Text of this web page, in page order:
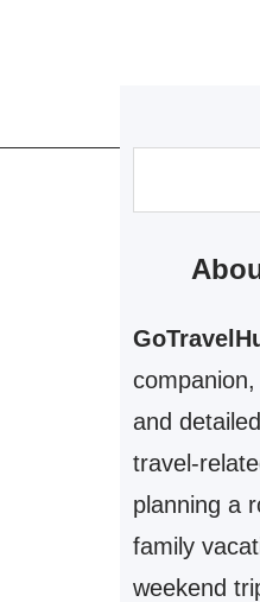
e
c
h
and
travel-
planning a
family
weekend